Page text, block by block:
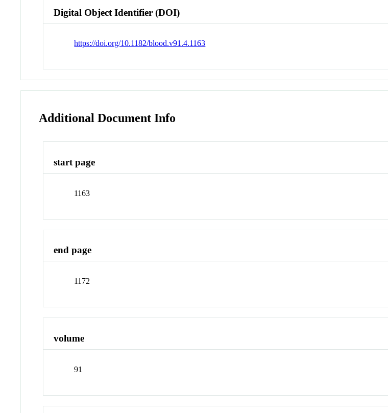
Digital Object Identifier (DOI)
https://doi.org/10.1182/blood.v91.4.1163
Additional Document Info
start page
1163
end page
1172
volume
91